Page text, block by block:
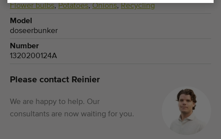
Flower bulbs, Potatoes, Onions, Recycling
Model
doseerbunker
Number
1320200124A
Please contact Reinier
We are happy to help. Our
consultants are now waiting for you.